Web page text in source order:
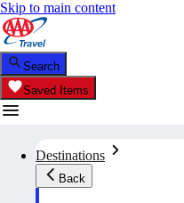
Skip to main content
Search
Saved Items
Destinations
Back